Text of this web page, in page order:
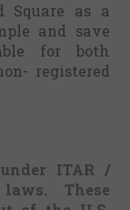
Square as a
and save
for both
registered
ITAR /
These